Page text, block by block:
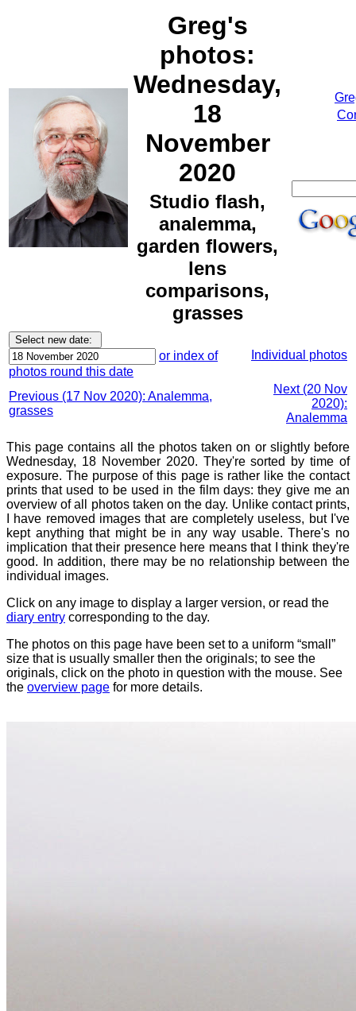
Greg's
photos:
Wednesday,
18
November
2020
Studio flash,
analemma,
garden flowers,
lens
comparisons,
grasses
or index of
photos round this date
Individual photos
Previous (17 Nov 2020): Analemma,
grasses
Next (20 Nov
2020):
Analemma
This page contains all the photos taken on or slightly before
Wednesday, 18 November 2020. They're sorted by time of
exposure. The purpose of this page is rather like the contact
prints that used to be used in the film days: they give me an
overview of all photos taken on the day. Unlike contact prints,
I have removed images that are completely useless, but I've
kept anything that might be in any way usable. There's no
implication that their presence here means that I think they're
good. In addition, there may be no relationship between the
individual images.
Click on any image to display a larger version, or read the
diary entry corresponding to the day.
The photos on this page have been set to a uniform “small”
size that is usually smaller then the originals; to see the
originals, click on the photo in question with the mouse. See
the overview page for more details.